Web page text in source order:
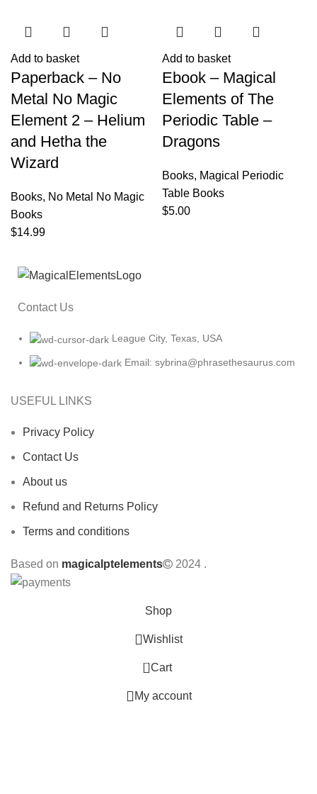
Add to basket
Paperback – No
Metal No Magic
Element 2 – Helium
and Hetha the
Wizard
Books, No Metal No Magic
Books
$14.99
Add to basket
Ebook – Magical
Elements of The
Periodic Table –
Dragons
Books, Magical Periodic
Table Books
$5.00
Contact Us
League City, Texas, USA
Email: sybrina@phrasethesaurus.com
USEFUL LINKS
Privacy Policy
Contact Us
About us
Refund and Returns Policy
Terms and conditions
Based on magicalptelements 2024 .
Shop
Wishlist
0 Cart
My account